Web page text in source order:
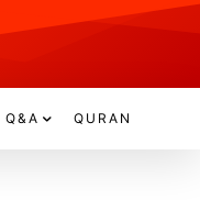
Q&A QURAN